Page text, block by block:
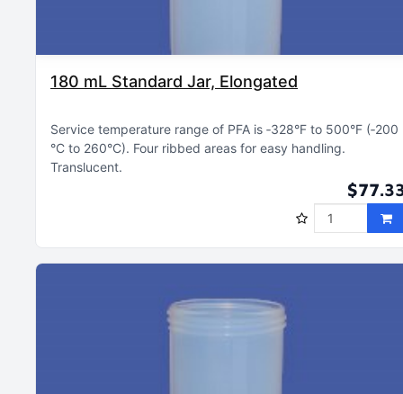
180 mL Standard Jar, Elongated
Service temperature range of PFA is ‑328°F to 500°F (‑200
°C to 260°C) Four ribbed areas for easy handling
Translucent